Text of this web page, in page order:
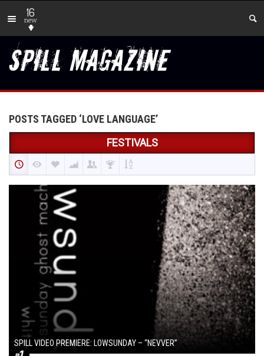
16
new
POSTS TAGGED ‘LOVE LANGUAGE’
FESTIVALS
SPILL VIDEO PREMIERE: LOWSUNDAY – “NEVVER”